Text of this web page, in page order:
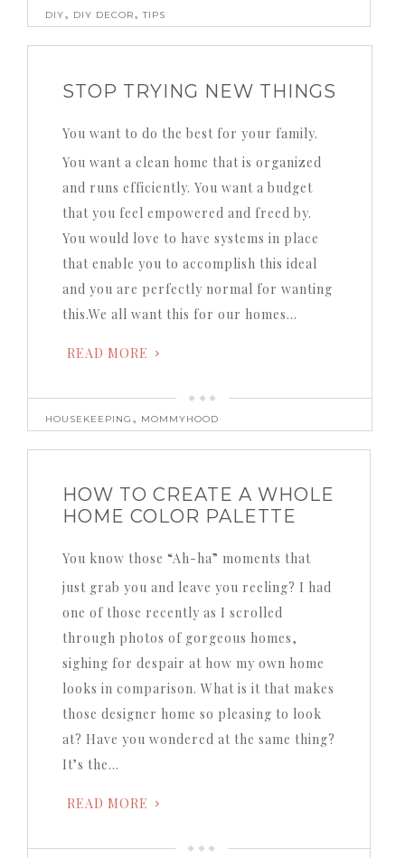
DIY, DIY DECOR,TIPS
STOP TRYING NEW THINGS
You want to do the best for your family.
You want a clean home that is organized
and runs efficiently. You want a budget
that you feel empowered and freed by.
You would love to have systems in place
that enable you to accomplish this ideal
and you are perfectly normal for wanting
this.We all want this for our homes…
READ MORE
HOUSEKEEPING , MOMMYHOOD
HOW TO CREATE A WHOLE
HOME COLOR PALETTE
You know those “Ah-ha” moments that
just grab you and leave you reeling? I had
one of those recently as I scrolled
through photos of gorgeous homes,
sighing for despair at how my own home
looks in comparison. What is it that makes
those designer home so pleasing to look
at? Have you wondered at the same thing?
It’s the…
READ MORE